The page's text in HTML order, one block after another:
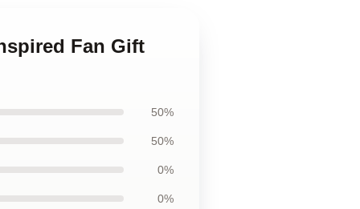
Fan Gift
50%
50%
0%
0%